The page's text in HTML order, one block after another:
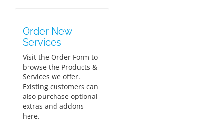
Order New
Services
Visit the Order Form to
browse the Products &
Services we offer.
Existing customers can
also purchase optional
extras and addons
here.